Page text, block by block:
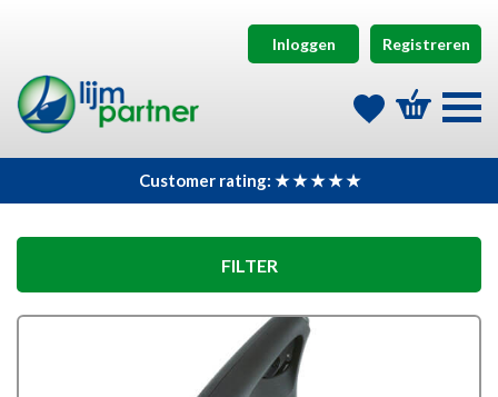
Inloggen Registreren
Customer rating: ★ ★ ★ ★ ★
FILTER